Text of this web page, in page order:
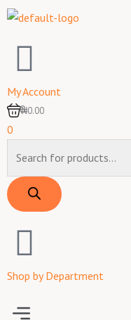
Skip
content
My Account
0
₦0.00
0
search
Shop by Department
Menu